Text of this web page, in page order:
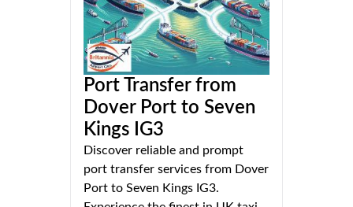
Port Transfer from
Dover Port to Seven
Kings IG3
Discover reliable and prompt
port transfer services from Dover
Port to Seven Kings IG3.